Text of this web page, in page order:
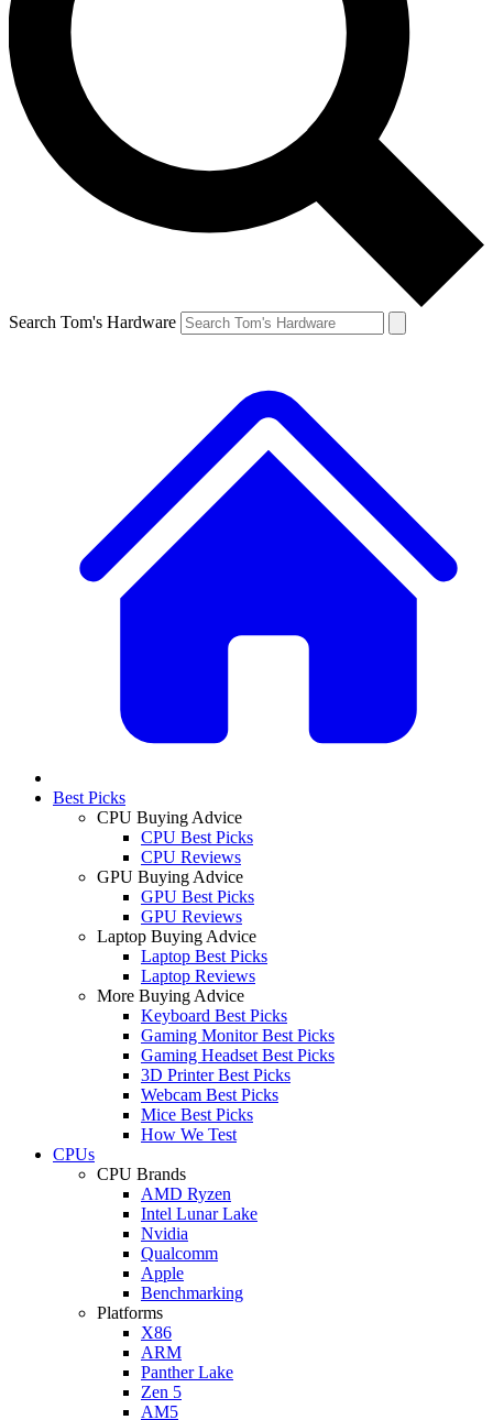
Search Tom's Hardware
Best Picks
CPU Buying Advice
CPU Best Picks
CPU Reviews
GPU Buying Advice
GPU Best Picks
GPU Reviews
Laptop Buying Advice
Laptop Best Picks
Laptop Reviews
More Buying Advice
Keyboard Best Picks
Gaming Monitor Best Picks
Gaming Headset Best Picks
3D Printer Best Picks
Webcam Best Picks
Mice Best Picks
How We Test
CPUs
CPU Brands
AMD Ryzen
Intel Lunar Lake
Nvidia
Qualcomm
Apple
Benchmarking
Platforms
X86
ARM
Panther Lake
Zen 5
AM5